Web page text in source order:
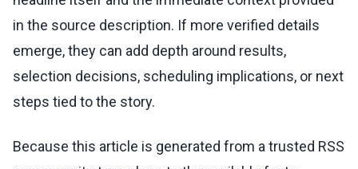
in the source description. If more verified details
emerge, they can add depth around results,
selection decisions, scheduling implications, or next
steps tied to the story.
Because this article is generated from a trusted RSS